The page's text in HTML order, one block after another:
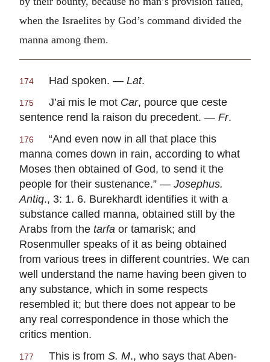
when the Israelites by God’s command divided the
manna among them.
174 Had spoken. — Lat.
175 J’ai mis le mot Car, pource que ceste
sentence rend la raison du precedent. — Fr.
176
“And even now in all that place this
manna comes down in rain, according to what
Moses then obtained of God, to send it the
people for their sustenance.” — Josephus.
Antiq., 3: 1. 6. Burekhardt identifies it with a
substance called manna, obtained still by the
Arabs from the tarfa or tamarisk; and
Rosenmuller speaks of it as being obtained
from various trees in different countries. We can
well understand the name having been given to
any substance, which in some respects
resembled it; but there does not appear to be
any real correspondence in those which the
critics mention.
177 This is from S. M., who says that Aben-